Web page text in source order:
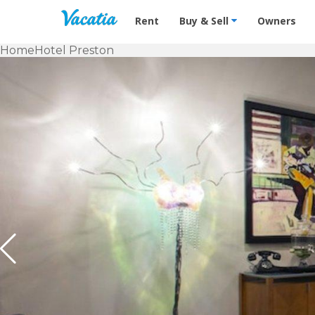
Vacation Rentals - Condos &
Rent Buy & Sell Owners
HomeHotel Preston